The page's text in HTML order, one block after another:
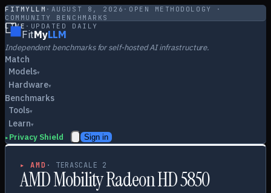
FITMYLLM · AUGUST 8, 2026 · OPEN METHODOLOGY ·
COMMUNITY BENCHMARKS
LIVE · UPDATED DAILY
FitMyLLM
Independent benchmarks for self-hosted AI infrastructure.
Match
Models▾
Hardware▾
Benchmarks
Tools▾
Learn▾
▸ Privacy Shield Sign in
▸AMD · TERASCALE 2
AMD Mobility Radeon HD 5850